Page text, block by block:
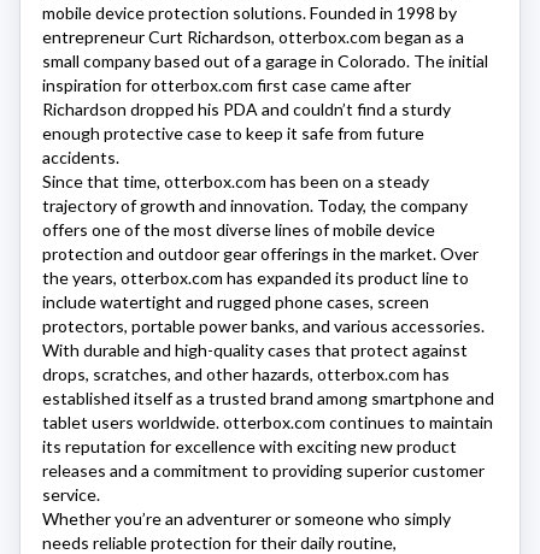
mobile device protection solutions. Founded in 1998 by
entrepreneur Curt Richardson, otterbox.com began as a
small company based out of a garage in Colorado. The initial
inspiration forotterbox.com first case came after
Richardson dropped his PDA and couldn’t find a sturdy
enough protective case to keep it safe from future
accidents.
Since that time, otterbox.com has been on a steady
trajectory of growth and innovation. Today, the company
offers one of the most diverse lines of mobile device
protection and outdoor gear offerings in the market. Over
the years, otterbox.com has expanded its product line to
include watertight and rugged phone cases, screen
protectors, portable power banks, and various accessories.
With durable and high-quality cases that protect against
drops, scratches, and other hazards, otterbox.com has
established itself as a trusted brand among smartphone and
tablet users worldwide.otterbox.com continues to maintain
its reputation for excellence with exciting new product
releases and a commitment to providing superior customer
service.
Whether you’re an adventurer or someone who simply
needs reliable protection for their daily routine,